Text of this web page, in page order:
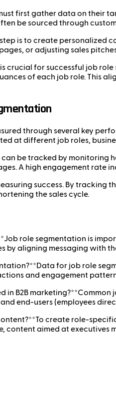
first gather data on their
be sourced through
is to create personalized
or adjusting sales
crucial for successful job
of each job role. This
through several key
at different job roles,
be tracked by
A high engagement rate
success. By
the sales cycle.
role segmentation is
by aligning messaging with
for job role
and engagement
B2B
end-users (employees
create role-
content aimed at